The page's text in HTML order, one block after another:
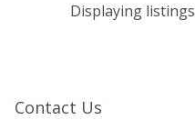
Displaying listings
Contact Us